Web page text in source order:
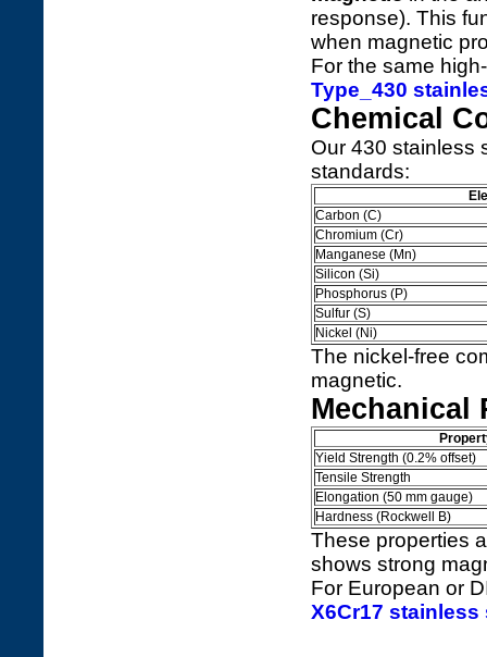
response). This
when magnetic
For the same
Type_430
Chemical
Our 430 stainless
standards:
Carbon (C)
Chromium (Cr)
Manganese (Mn)
Silicon (Si)
Phosphorus (P)
Sulfur (S)
Nickel (Ni)
The nickel-free
magnetic.
Mechanical
Yield Strength (0.2% offset)
Tensile Strength
Elongation (50 mm gauge)
Hardness (Rockwell B)
These properties
shows strong
For European or
X6Cr17 stainless